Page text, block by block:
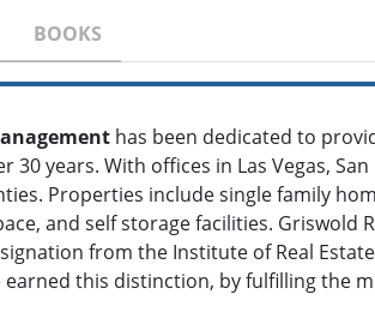
BOOKS
has been dedicated to
30 years. With offices in Las Vegas,
Properties include single family
and self storage facilities. Griswold
from the Institute of Real
earned this distinction, by fulfilling the